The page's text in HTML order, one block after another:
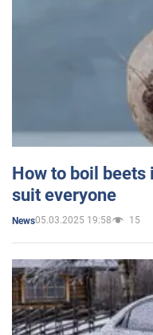
How to boil
suit everyone
News05.03.2025 19:58 15